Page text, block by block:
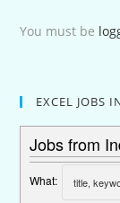
You must be
EXCEL JOBS
Jobs from
What: